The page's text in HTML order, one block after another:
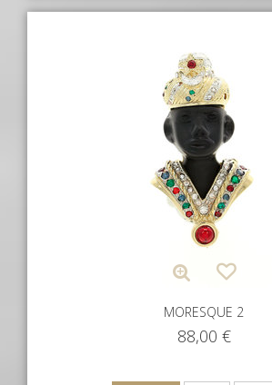
MORESQUE 2
88,00 €